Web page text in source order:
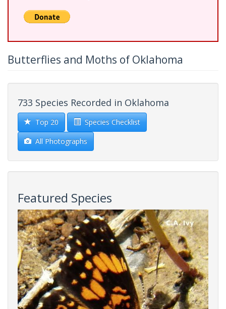
Butterflies and Moths of Oklahoma
733 Species Recorded in Oklahoma
Top 20
Species Checklist
All Photographs
Featured Species